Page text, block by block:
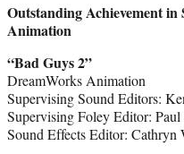
Outstanding Achievement
Animation
“Bad Guys 2”
DreamWorks Animation
Supervising Sound Editors:
Supervising Foley Editor: Paul
Sound Effects Editor: Cathryn